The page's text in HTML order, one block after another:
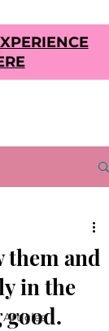
Articles
them and
in the
good.